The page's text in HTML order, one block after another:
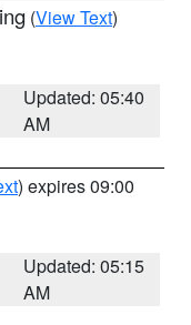
(View Text)
Updated: 05:40
AM
) expires 09:00
Updated: 05:15
AM